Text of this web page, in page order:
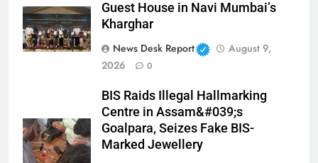
Guest House in Navi Mumbai’s
Kharghar
News Desk Report
August 9,
2026
0
BIS Raids Illegal Hallmarking
Centre in Assam&#039;s
Goalpara, Seizes Fake BIS-
Marked Jewellery